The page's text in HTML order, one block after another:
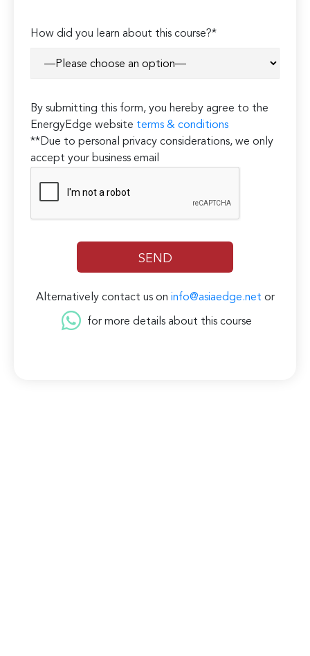
How did you learn about this course?*
By submitting this form, you hereby agree to the
EnergyEdge website terms & conditions
**Due to personal privacy considerations, we only
accept your business email
Alternatively contact us on info@asiaedge.net or
for more details about this course